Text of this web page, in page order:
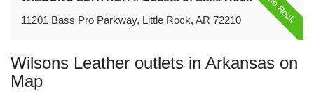
11201 Bass Pro Parkway, Little Rock, AR 72210
Wilsons Leather outlets in Arkansas on
Map